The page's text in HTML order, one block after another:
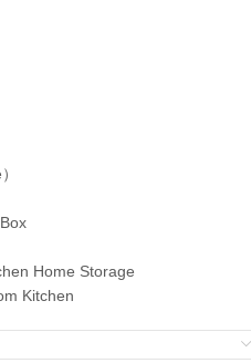
Home Storage
Kitchen